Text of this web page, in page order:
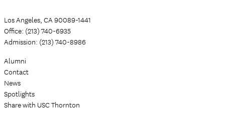
Los Angeles, CA 90089-1441
Office: (213) 740-6935
Admission: (213) 740-8986
Alumni
Contact
News
Spotlights
Share with USC Thornton